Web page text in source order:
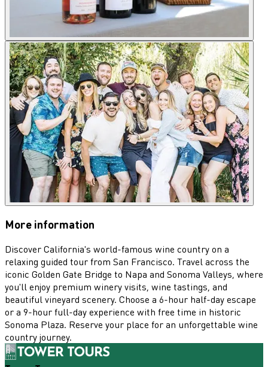
More information
Discover California's world-famous wine country on a
relaxing guided tour from San Francisco. Travel across the
iconic Golden Gate Bridge to Napa and Sonoma Valleys, where
you'll enjoy premium winery visits, wine tastings, and
beautiful vineyard scenery. Choose a 6-hour half-day escape
or a 9-hour full-day experience with free time in historic
Sonoma Plaza. Reserve your place for an unforgettable wine
country journey.